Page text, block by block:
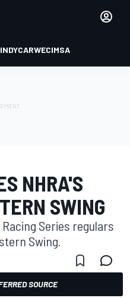
INDYCARWECIMSA
NHRA'S
SWING
Racing Series regulars
Swing.
SOURCE